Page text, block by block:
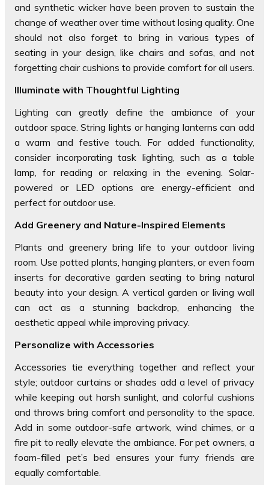
and synthetic wicker have been proven to sustain the
change of weather over time without losing quality. One
should not also forget to bring in various types of
seating in your design, like chairs and sofas, and not
forgetting chair cushions to provide comfort for all users.
Illuminate with Thoughtful Lighting
Lighting can greatly define the ambiance of your
outdoor space. String lights or hanging lanterns can add
a warm and festive touch. For added functionality,
consider incorporating task lighting, such as a table
lamp, for reading or relaxing in the evening. Solar-
powered or LED options are energy-efficient and
perfect for outdoor use.
Add Greenery and Nature-Inspired Elements
Plants and greenery bring life to your outdoor living
room. Use potted plants, hanging planters, or even foam
inserts for decorative garden seating to bring natural
beauty into your design. A vertical garden or living wall
can act as a stunning backdrop, enhancing the
aesthetic appeal while improving privacy.
Personalize with Accessories
Accessories tie everything together and reflect your
style; outdoor curtains or shades add a level of privacy
while keeping out harsh sunlight, and colorful cushions
and throws bring comfort and personality to the space.
Add in some outdoor-safe artwork, wind chimes, or a
fire pit to really elevate the ambiance. For pet owners, a
foam-filled pet’s bed ensures your furry friends are
equally comfortable.